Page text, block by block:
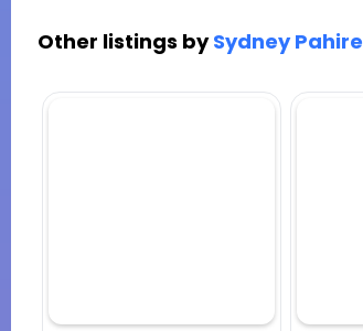
Other listings bySydney Pahire